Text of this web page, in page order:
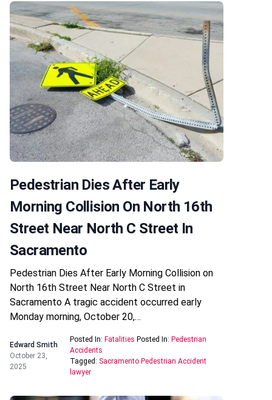
Pedestrian Dies After Early
Morning Collision On North 16th
Street Near North C Street In
Sacramento
Pedestrian Dies After Early Morning Collision on
North 16th Street Near North C Street in
Sacramento A tragic accident occurred early
Monday morning, October 20,…
Edward Smith
October 23,
2025
Posted In: Fatalities Posted In: Pedestrian
Accidents
Tagged: Sacramento Pedestrian Accident
lawyer